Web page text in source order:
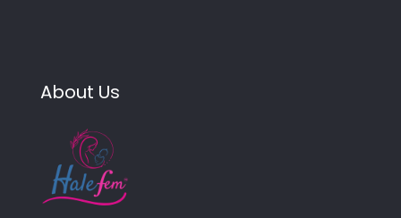
About Us